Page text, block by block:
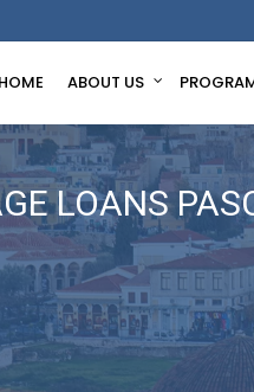
HOME ABOUT US
LOANS